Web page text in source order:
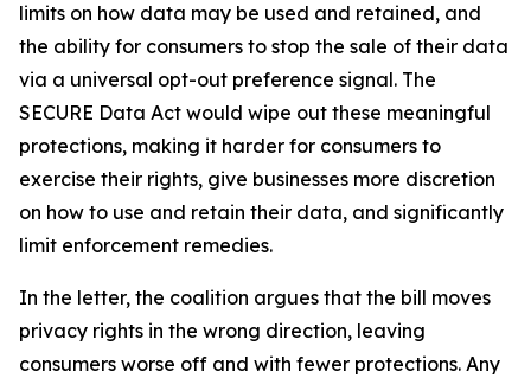
limits on how data may be used and retained, and
the ability for consumers to stop the sale of their data
via a universal opt-out preference signal. The
SECURE Data Act would wipe out these meaningful
protections, making it harder for consumers to
exercise their rights, give businesses more discretion
on how to use and retain their data, and significantly
limit enforcement remedies.
In the letter, the coalition argues that the bill moves
privacy rights in the wrong direction, leaving
consumers worse off and with fewer protections. Any